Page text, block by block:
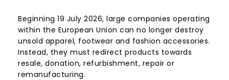
Beginning 19 July 2026, large companies operating
within the European Union can no longer destroy
unsold apparel, footwear and fashion accessories.
Instead, they must redirect products towards
resale, donation, refurbishment, repair or
remanufacturing.